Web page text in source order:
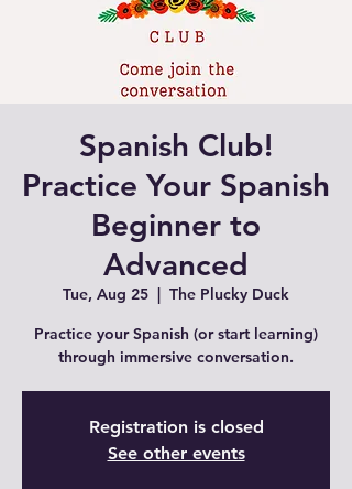
Spanish Club!
Practice Your Spanish
Beginner to
Advanced
Tue, Aug 25
The Plucky Duck
Practice your Spanish (or start learning)
through immersive conversation.
Registration is closed
See other events